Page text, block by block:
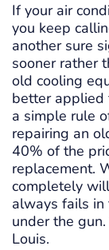
If your air
you keep
another sure
sooner rather
old cooling
better applied
a simple rule
repairing an
40% of the
replacement.
completely
always fails in
under the
Louis.